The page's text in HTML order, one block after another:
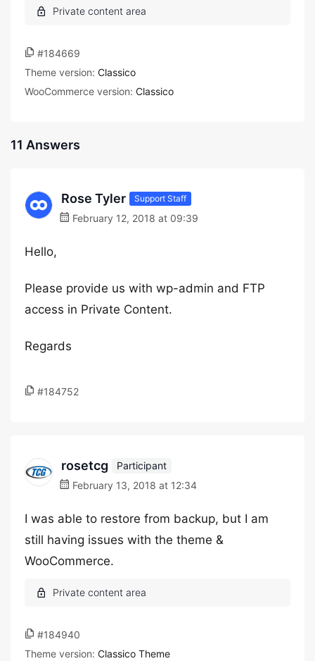
#184669
Theme version: Classico
WooCommerce version: Classico
11 Answers
Rose Tyler Support Staff
February 12, 2018 at 09:39
Hello,
Please provide us with wp-admin and FTP
access in Private Content.
Regards
#184752
rosetcg
Participant
February 13, 2018 at 12:34
I was able to restore from backup, but I am
still having issues with the theme &
WooCommerce.
#184940
Theme version: Classico Theme